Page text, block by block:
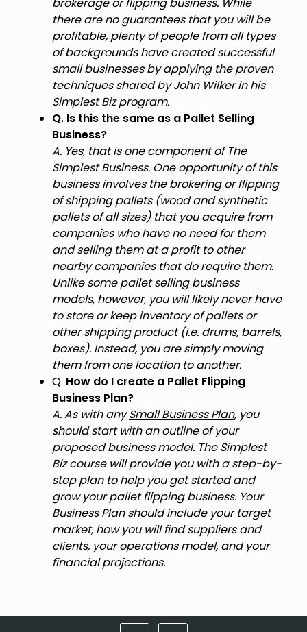
there are no guarantees that you will be
profitable, plenty of people from all types
of backgrounds have created successful
small businesses by applying the proven
techniques shared by John Wilker in his
Simplest Biz program.
Q. Is this the same as a Pallet Selling
Business?
A. Yes, that is one component of The
Simplest Business. One opportunity of this
business involves the brokering or flipping
of shipping pallets (wood and synthetic
pallets of all sizes) that you acquire from
companies who have no need for them
and selling them at a profit to other
nearby companies that do require them.
Unlike some pallet selling business
models, however, you will likely never have
to store or keep inventory of pallets or
other shipping product (i.e. drums, barrels,
boxes). Instead, you are simply moving
them from one location to another.
Q. How do I create a Pallet Flipping
Business Plan?
A. As with anySmall Business Plan, you
should start with an outline of your
proposed business model. The Simplest
Biz course will provide you with a step-by-
step plan to help you get started and
grow your pallet flipping business. Your
Business Plan should include your target
market, how you will find suppliers and
clients, your operations model, and your
financial projections.